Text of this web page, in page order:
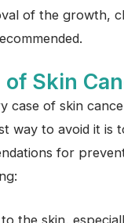
of the growth,
Skin
case of skin
way to avoid it is
for